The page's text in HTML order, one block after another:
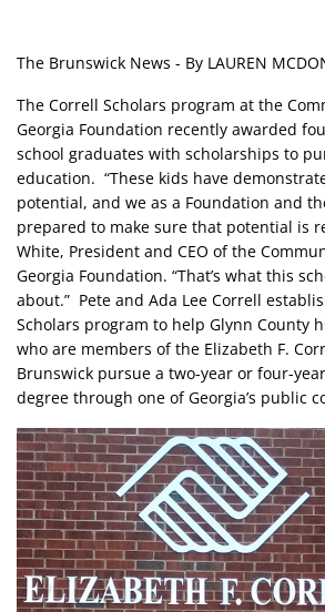
The Brunswick News - By LAUREN
The Correll Scholars program at the
Georgia Foundation recently awarded
school graduates with scholarships to
education. “These kids have
potential, and we as a Foundation and
prepared to make sure that potential is
White, President and CEO of the
Georgia Foundation. “That’s what this
about.” Pete and Ada Lee Correll
Scholars program to help Glynn County
who are members of the Elizabeth F.
Brunswick pursue a two-year or four-
degree through one of Georgia’s public